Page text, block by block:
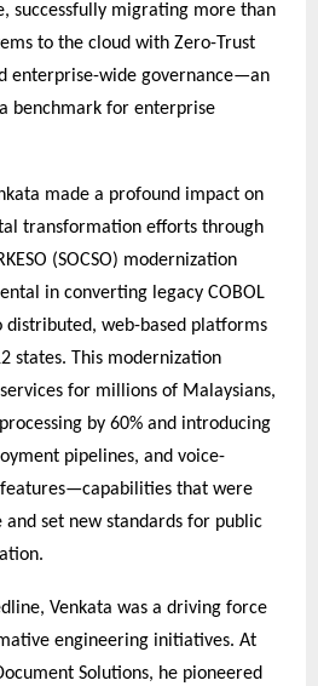
successfully migrating more than
to the cloud with Zero-Trust
enterprise-wide governance—an
benchmark for enterprise
made a profound impact on
transformation efforts through
(SOCSO) modernization
in converting legacy COBOL
distributed, web-based platforms
states. This modernization
for millions of Malaysians,
by 60% and introducing
pipelines, and voice-
features—capabilities that were
set new standards for public
Venkata was a driving force
engineering initiatives. At
Solutions, he pioneered